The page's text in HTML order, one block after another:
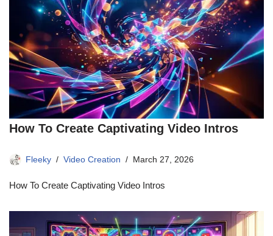
How To Create Captivating Video Intros
Fleeky Video Creation March 27, 2026
How To Create Captivating Video Intros